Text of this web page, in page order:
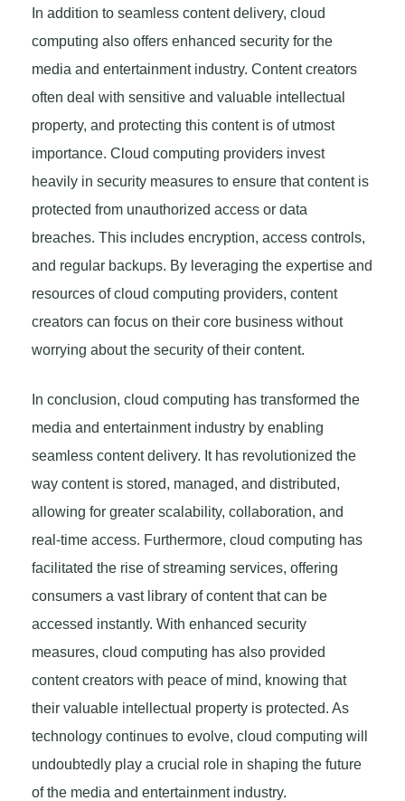
In addition to seamless content delivery, cloud
computing also offers enhanced security for the
media and entertainment industry. Content creators
often deal with sensitive and valuable intellectual
property, and protecting this content is of utmost
importance. Cloud computing providers invest
heavily in security measures to ensure that content is
protected from unauthorized access or data
breaches. This includes encryption, access controls,
and regular backups. By leveraging the expertise and
resources of cloud computing providers, content
creators can focus on their core business without
worrying about the security of their content.
In conclusion, cloud computing has transformed the
media and entertainment industry by enabling
seamless content delivery. It has revolutionized the
way content is stored, managed, and distributed,
allowing for greater scalability, collaboration, and
real-time access. Furthermore, cloud computing has
facilitated the rise of streaming services, offering
consumers a vast library of content that can be
accessed instantly. With enhanced security
measures, cloud computing has also provided
content creators with peace of mind, knowing that
their valuable intellectual property is protected. As
technology continues to evolve, cloud computing will
undoubtedly play a crucial role in shaping the future
of the media and entertainment industry.